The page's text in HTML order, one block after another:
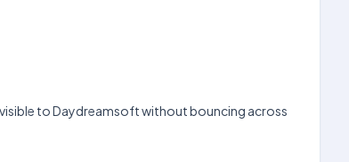
to Daydreamsoft without bouncing across